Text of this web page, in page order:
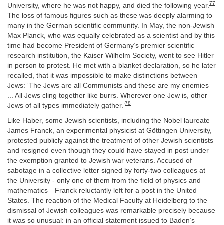
University, where he was not happy, and died the following year. 77
The loss of famous figures such as these was deeply alarming to
many in the German scientific community. In May, the non-Jewish
Max Planck, who was equally celebrated as a scientist and by this
time had become President of Germany’s premier scientific
research institution, the Kaiser Wilhelm Society, went to see Hitler
in person to protest. He met with a blanket declaration, so he later
recalled, that it was impossible to make distinctions between
Jews: ‘The Jews are all Communists and these are my enemies
... All Jews cling together like burrs. Wherever one Jew is, other
Jews of all types immediately gather.’78
Like Haber, some Jewish scientists, including the Nobel laureate
James Franck, an experimental physicist at Göttingen University,
protested publicly against the treatment of other Jewish scientists
and resigned even though they could have stayed in post under
the exemption granted to Jewish war veterans. Accused of
sabotage in a collective letter signed by forty-two colleagues at
the University - only one of them from the field of physics and
mathematics—Franck reluctantly left for a post in the United
States. The reaction of the Medical Faculty at Heidelberg to the
dismissal of Jewish colleagues was remarkable precisely because
it was so unusual: in an official statement issued to Baden’s